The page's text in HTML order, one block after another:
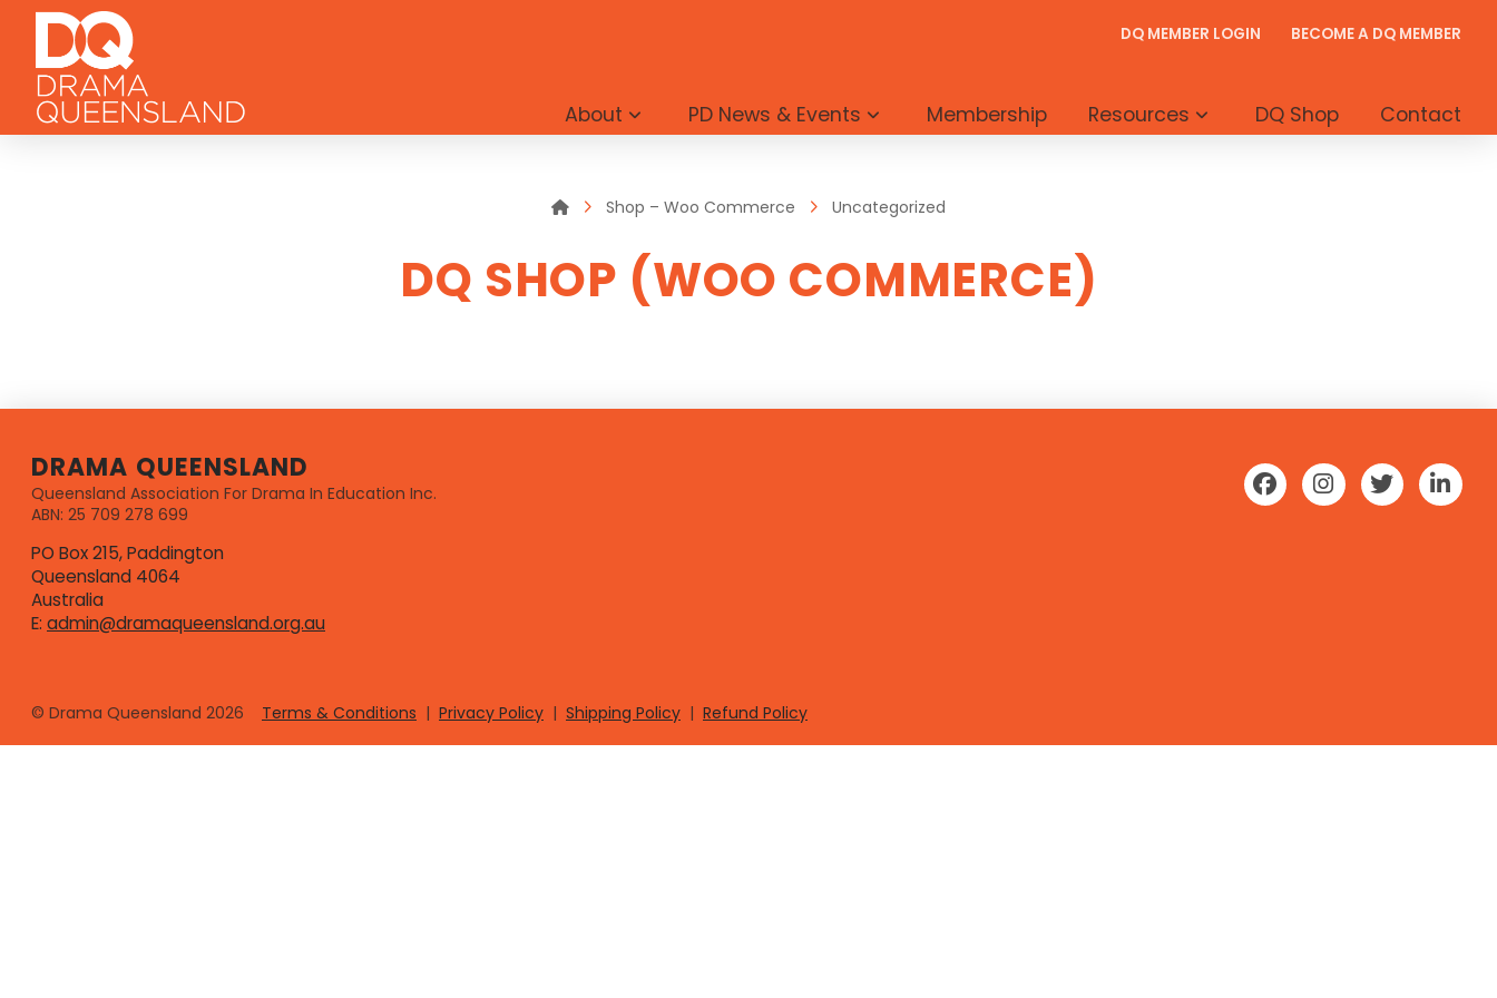
DQ MEMBER LOGIN BECOME A DQ MEMBER
About PD News & Events Membership Resources DQ Shop Contact
HomeShop – Woo Commerce Uncategorized
DQ SHOP (WOO COMMERCE)
DRAMA QUEENSLAND
Queensland Association For Drama In Education Inc.
ABN: 25 709 278 699
PO Box 215, Paddington
Queensland 4064
Australia
E: admin@dramaqueensland.org.au
© Drama Queensland 2026 Terms & Conditions | Privacy Policy | Shipping Policy | Refund Policy